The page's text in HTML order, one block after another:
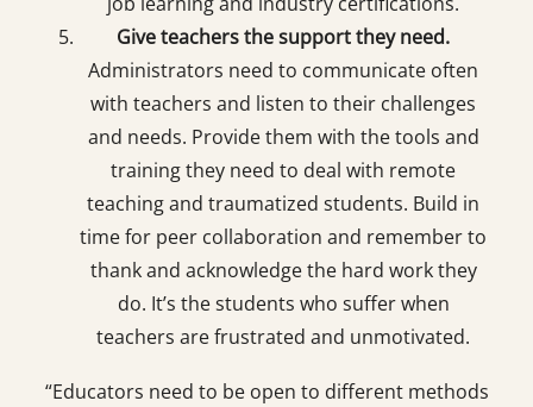
Give teachers the support they need.
Administrators need to communicate often
with teachers and listen to their challenges
and needs. Provide them with the tools and
training they need to deal with remote
teaching and traumatized students. Build in
time for peer collaboration and remember to
thank and acknowledge the hard work they
do. It’s the students who suffer when
teachers are frustrated and unmotivated.
“Educators need to be open to different methods